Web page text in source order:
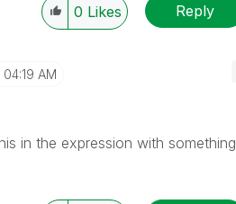
0 Likes Reply
04:19 AM
in the expression with something